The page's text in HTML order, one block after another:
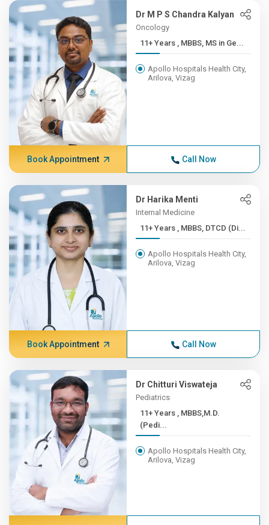
Dr M P S Chandra Kalyan
Oncology
11+ Years , MBBS, MS in Ge...
Apollo Hospitals Health City,
Arilova, Vizag
Book Appointment Call Now
Dr Harika Menti
Internal Medicine
11+ Years , MBBS, DTCD (Di...
Apollo Hospitals Health City,
Arilova, Vizag
Book Appointment Call Now
Dr Chitturi Viswateja
Pediatrics
11+ Years , MBBS,M.D.
(Pedi...
Apollo Hospitals Health City,
Arilova, Vizag